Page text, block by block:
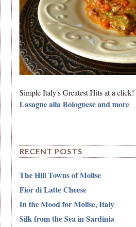
Simple Italy's Greatest Hits at a click!
Lasagne alla Bolognese and more
RECENT POSTS
The Hill Towns of Molise
Fior di Latte Cheese
In the Mood for Molise, Italy
Silk from the Sea in Sardinia